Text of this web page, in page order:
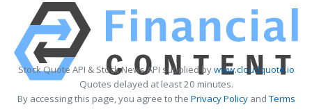
Stock Quote API & Stock News API supplied bywww.cloudquote.io
Quotes delayed at least 20 minutes.
By accessing this page, you agree to the Privacy PolicyandTerms